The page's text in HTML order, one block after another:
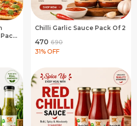
Chilli Garlic Sauce Pack Of 2
₹470 ₹690
31% OFF